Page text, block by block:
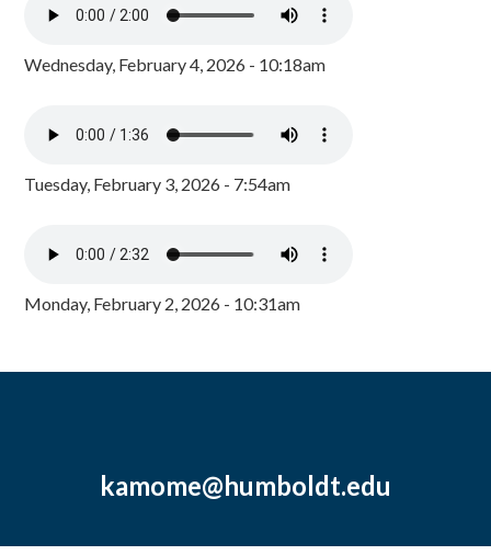
Wednesday, February 4, 2026 - 10:18am
Tuesday, February 3, 2026 - 7:54am
Monday, February 2, 2026 - 10:31am
kamome@humboldt.edu